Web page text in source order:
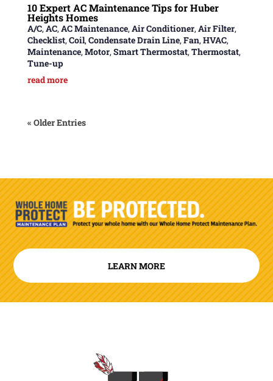
10 Expert AC Maintenance Tips for Huber
Heights Homes
A/C, AC, AC Maintenance, Air Conditioner, Air Filter,
Checklist, Coil, Condensate Drain Line, Fan, HVAC,
Maintenance, Motor, Smart Thermostat, Thermostat,
Tune-up
read more
« Older Entries
LEARN MORE